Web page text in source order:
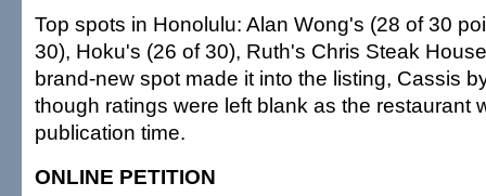
Top spots in Honolulu: Alan Wong's (28 of 30
30), Hoku's (26 of 30), Ruth's Chris Steak
brand-new spot made it into the listing, Cassis
though ratings were left blank as the restaurant
publication time.
ONLINE PETITION